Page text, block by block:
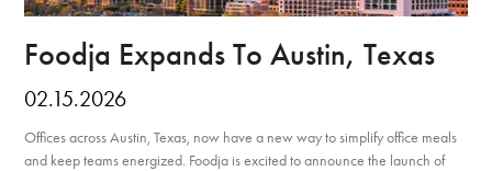
Foodja Expands To Austin, Texas
02.15.2026
Offices across Austin, Texas, now have a new way to simplify office meals
and keep teams energized. Foodja is excited to announce the launch of